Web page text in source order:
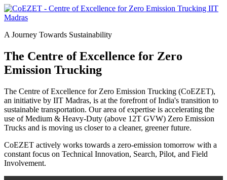
A Journey Towards Sustainability
The Centre of Excellence for Zero
Emission Trucking
The Centre of Excellence for Zero Emission Trucking (CoEZET),
an initiative by IIT Madras, is at the forefront of India's transition to
sustainable transportation. Our area of expertise is accelerating the
use of Medium & Heavy-Duty (above 12T GVW) Zero Emission
Trucks and is moving us closer to a cleaner, greener future.
CoEZET actively works towards a zero-emission tomorrow with a
constant focus on Technical Innovation, Search, Pilot, and Field
Involvement.